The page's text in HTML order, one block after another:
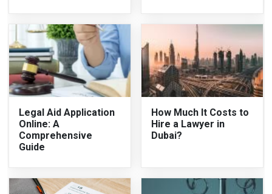
Legal Aid Application
Online: A
Comprehensive
Guide
How Much It Costs to
Hire a Lawyer in
Dubai?